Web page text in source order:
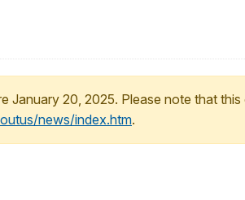
January 20, 2025. Please note that this
news/index.htm.